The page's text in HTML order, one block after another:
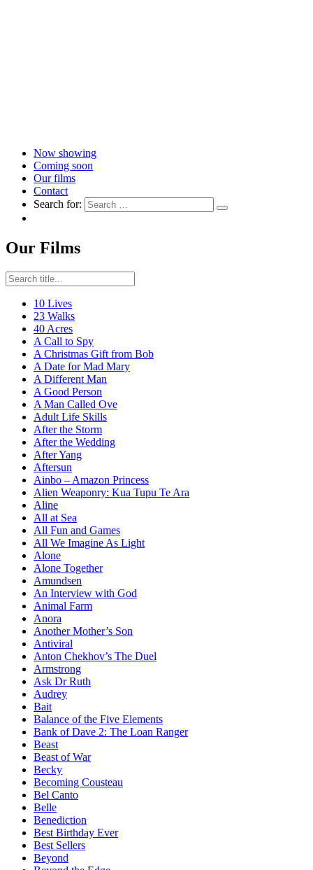
Now showing
Coming soon
Our films
Contact
Search for:
Our Films
10 Lives
23 Walks
40 Acres
A Call to Spy
A Christmas Gift from Bob
A Date for Mad Mary
A Different Man
A Good Person
A Man Called Ove
Adult Life Skills
After the Storm
After the Wedding
After Yang
Aftersun
Ainbo – Amazon Princess
Alien Weaponry: Kua Tupu Te Ara
Aline
All at Sea
All Fun and Games
All We Imagine As Light
Alone
Alone Together
Amundsen
An Interview with God
Animal Farm
Anora
Another Mother’s Son
Antiviral
Anton Chekhov’s The Duel
Armstrong
Ask Dr Ruth
Audrey
Bait
Balance of the Five Elements
Bank of Dave 2: The Loan Ranger
Beast
Beast of War
Becky
Becoming Cousteau
Bel Canto
Belle
Benediction
Best Birthday Ever
Best Sellers
Beyond